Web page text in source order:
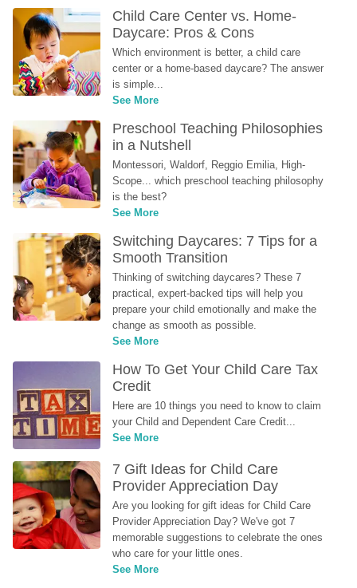
Child Care Center vs. Home-
Daycare: Pros & Cons
Which environment is better, a child care
center or a home-based daycare? The answer
is simple...
See More
Preschool Teaching Philosophies
in a Nutshell
Montessori, Waldorf, Reggio Emilia, High-
Scope... which preschool teaching philosophy
is the best?
See More
Switching Daycares: 7 Tips for a
Smooth Transition
Thinking of switching daycares? These 7
practical, expert-backed tips will help you
prepare your child emotionally and make the
change as smooth as possible.
See More
How To Get Your Child Care Tax
Credit
Here are 10 things you need to know to claim
your Child and Dependent Care Credit...
See More
7 Gift Ideas for Child Care
Provider Appreciation Day
Are you looking for gift ideas for Child Care
Provider Appreciation Day? We've got 7
memorable suggestions to celebrate the ones
who care for your little ones.
See More